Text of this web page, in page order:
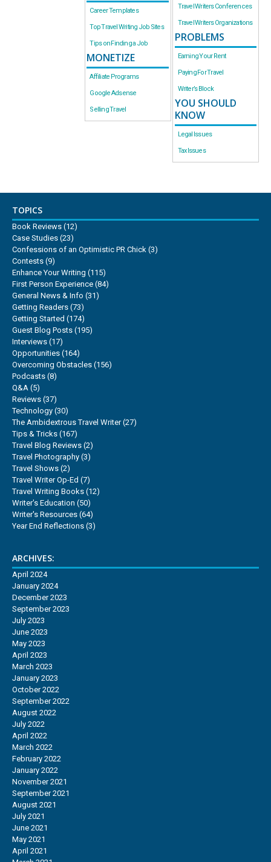
Career Templates
Top Travel Writing Job Sites
Tips on Finding a Job
MONETIZE
Affiliate Programs
Google Adsense
Selling Travel
Travel Writers Conferences
Travel Writers Organizations
PROBLEMS
Earning Your Rent
Paying For Travel
Writer’s Block
YOU SHOULD
KNOW
Legal Issues
Tax Issues
TOPICS
Book Reviews (12)
Case Studies (23)
Confessions of an Optimistic PR Chick (3)
Contests (9)
Enhance Your Writing (115)
First Person Experience (84)
General News & Info (31)
Getting Readers (73)
Getting Started (174)
Guest Blog Posts (195)
Interviews (17)
Opportunities (164)
Overcoming Obstacles (156)
Podcasts (8)
Q&A (5)
Reviews (37)
Technology (30)
The Ambidextrous Travel Writer(27)
Tips & Tricks (167)
Travel Blog Reviews (2)
Travel Photography (3)
Travel Shows (2)
Travel Writer Op-Ed (7)
Travel Writing Books (12)
Writer's Education (50)
Writer's Resources (64)
Year End Reflections (3)
ARCHIVES:
April 2024
January 2024
December 2023
September 2023
July 2023
June 2023
May 2023
April 2023
March 2023
January 2023
October 2022
September 2022
August 2022
July 2022
April 2022
March 2022
February 2022
January 2022
November 2021
September 2021
August 2021
July 2021
June 2021
May 2021
April 2021